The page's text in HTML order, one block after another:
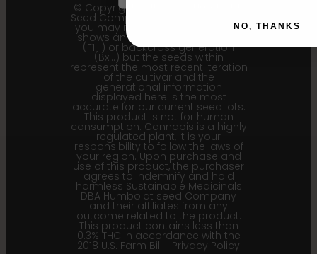
© Copyright 2011 - 2026 Humboldt
Seed Company | *Please note that
you may receive a package that
shows an earlier filial generation
(F1…) or backcross generation
(Bx…) but the seeds within
represent the most recent iteration
of the cultivar and the
generational information
displayed here is the most
accurate for our current seed lots.
This product is not for human
consumption. Cannabis is a highly
regulated plant, it is your
responsibility to follow the laws of
your region. Upon purchase and
use of this product, the purchaser
agrees to indemnify and hold
harmless Sustainable Medicinals
DBA Humboldt seed Company
and their affiliates from any
outcome related to the product.
This product contains less than
0.3% THC in accordance with the
2018 U.S. Farm Bill. | Privacy Policy
NO, THANKS